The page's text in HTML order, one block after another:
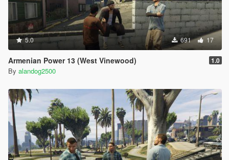
5.0 691 17
Armenian Power 13 (West Vinewood) 1.0
By alandog2500